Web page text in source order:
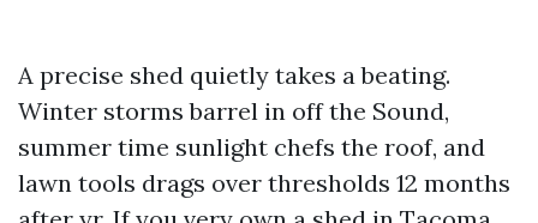
A precise shed quietly takes a beating.
Winter storms barrel in off the Sound,
summer time sunlight chefs the roof, and
lawn tools drags over thresholds 12 months